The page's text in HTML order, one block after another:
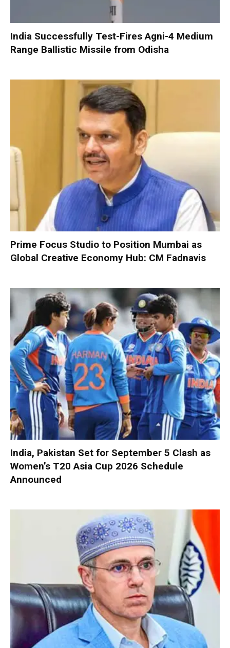
India Successfully Test-Fires Agni-4 Medium
Range Ballistic Missile from Odisha
Prime Focus Studio to Position Mumbai as
Global Creative Economy Hub: CM Fadnavis
India, Pakistan Set for September 5 Clash as
Women’s T20 Asia Cup 2026 Schedule
Announced